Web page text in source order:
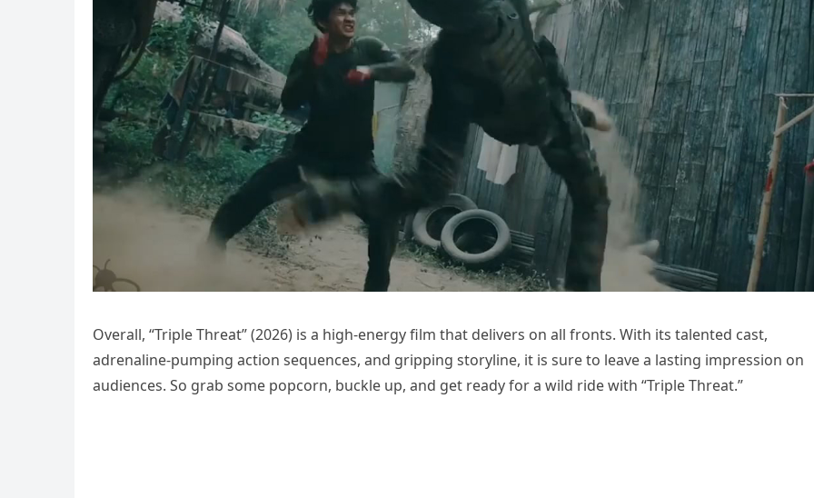
Overall, “Triple Threat” (2026) is a high-energy film that delivers on all fronts. With its talented cast,
adrenaline-pumping action sequences, and gripping storyline, it is sure to leave a lasting impression on
audiences. So grab some popcorn, buckle up, and get ready for a wild ride with “Triple Threat.”